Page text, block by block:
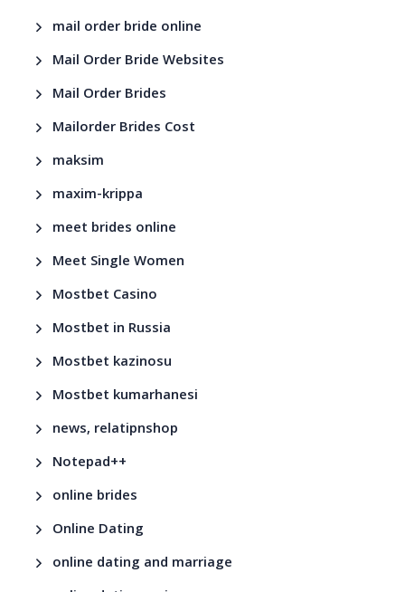
mail order bride online
Mail Order Bride Websites
Mail Order Brides
Mailorder Brides Cost
maksim
maxim-krippa
meet brides online
Meet Single Women
Mostbet Casino
Mostbet in Russia
Mostbet kazinosu
Mostbet kumarhanesi
news, relatipnshop
Notepad++
online brides
Online Dating
online dating and marriage